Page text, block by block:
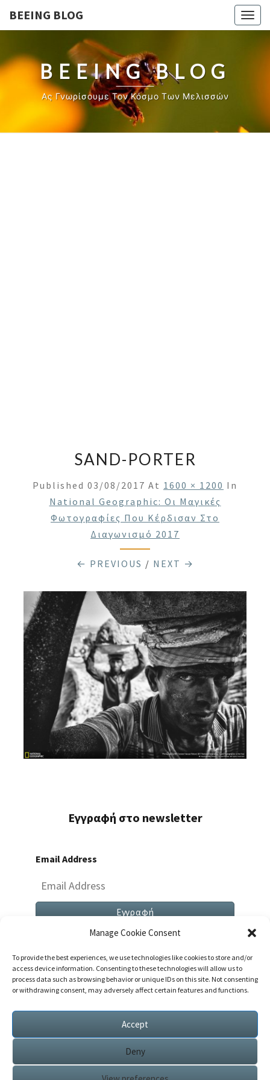
Manage Cookie Consent
To provide the best experiences, we use technologies like cookies to store and/or
access device information. Consenting to these technologies will allow us to
process data such as browsing behavior or unique IDs on this site. Not consenting
or withdrawing consent, may adversely affect certain features and functions.
Accept
Deny
BEEING BLOG
BEEING BLOG
Ας Γνωρίσουμε Τον Κόσμο Των Μελισσών
SAND-PORTER
Published 03/08/2017 At 1600 × 1200 In
National Geographic: Οι Μαγικές
Φωτογραφίες Που Κέρδισαν Στο
Διαγωνισμό 2017
← PREVIOUS / NEXT →
Εγγραφή στο newsletter
Email Address
Closed.